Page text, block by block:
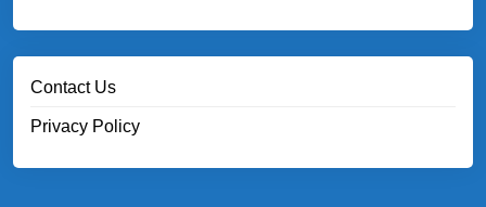
Contact Us
Privacy Policy